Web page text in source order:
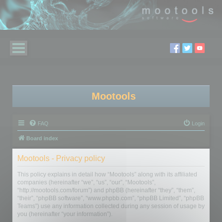
Mootools
FAQ Login
Board index
Mootools - Privacy policy
This policy explains in detail how “Mootools” along with its affiliated
companies (hereinafter “we”, “us”, “our”, “Mootools”,
“http://mootools.com/forum”) and phpBB (hereinafter “they”, “them”,
“their”, “phpBB software”, “www.phpbb.com”, “phpBB Limited”, “phpBB
Teams”) use any information collected during any session of usage by
you (hereinafter “your information”).